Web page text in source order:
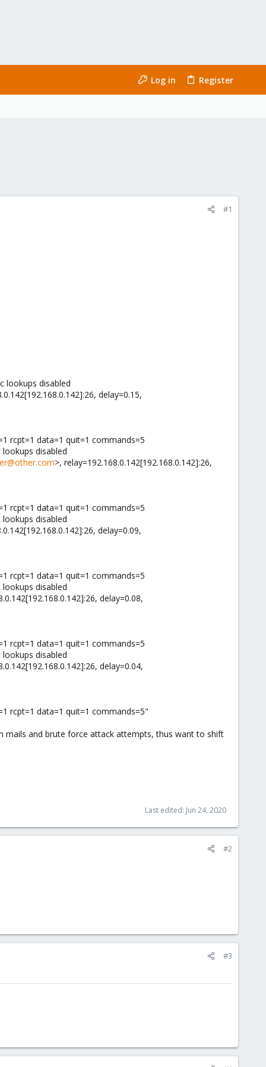
Log in Register
#1
lookups disabled
delay=0.15,
rcpt=1 data=1 quit=1 commands=5
disabled
>, relay=192.168.0.142[192.168.0.142]:26,
rcpt=1 data=1 quit=1 commands=5
disabled
delay=0.09,
rcpt=1 data=1 quit=1 commands=5
disabled
delay=0.08,
rcpt=1 data=1 quit=1 commands=5
disabled
delay=0.04,
rcpt=1 data=1 quit=1 commands=5"
mails and brute force attack attempts, thus want to shift
Last edited: Jun 24, 2020
#2
#3